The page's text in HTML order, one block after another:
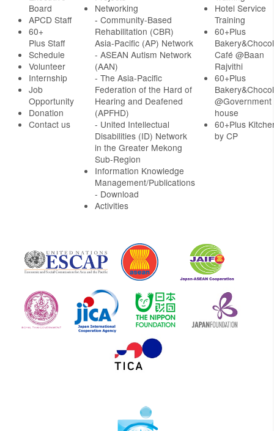
Board
APCD Staff
60+
Plus Staff
Schedule
Volunteer
Internship
Job
Opportunity
Donation
Contact us
Networking
- Community-Based
Rehabilitation (CBR)
Asia-Pacific (AP) Network
- ASEAN Autism Network
(AAN)
- The Asia-Pacific
Federation of the Hard of
Hearing and Deafened
(APFHD)
- United Intellectual
Disabilities (ID) Network
in the Greater Mekong
Sub-Region
Information Knowledge
Management/Publications
- Download
Activities
Hotel Service
Training
60+Plus
Café @Baan
Rajvithi
60+Plus
@Government
house
60+Plus
by CP